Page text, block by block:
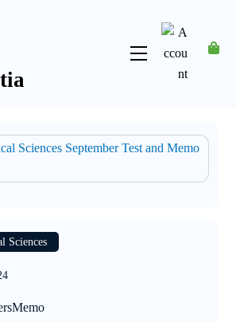
Menu
Account
Sciences
Memo